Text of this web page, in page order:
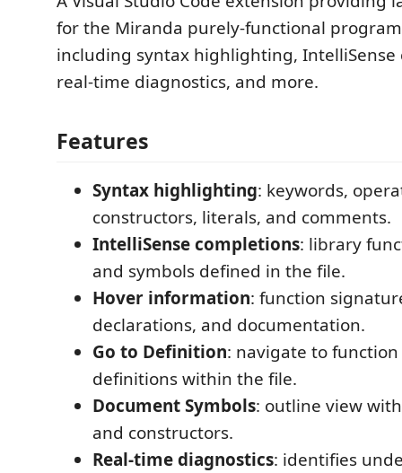
for the Miranda purely-functional
including syntax highlighting, IntelliSense
real-time diagnostics, and more.
Features
Syntax highlighting: keywords,
constructors, literals, and comments.
IntelliSense completions: library
and symbols defined in the file.
Hover information: function
declarations, and documentation.
Go to Definition: navigate to
definitions within the file.
Document Symbols: outline view
and constructors.
Real-time diagnostics: identifies